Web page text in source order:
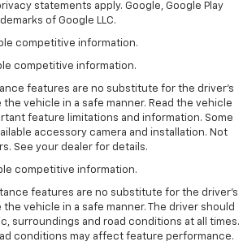
statements apply. Google, Google Play
of Google LLC.
competitive information.
competitive information.
features are no substitute for the driver’s
vehicle in a safe manner. Read the vehicle
feature limitations and information. Some
accessory camera and installation. Not
See your dealer for details.
competitive information.
features are no substitute for the driver’s
vehicle in a safe manner. The driver should
surroundings and road conditions at all times.
conditions may affect feature performance.